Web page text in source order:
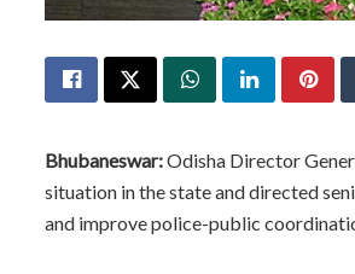
Bhubaneswar:Odisha Director
situation in the state and directed
and improve police-public